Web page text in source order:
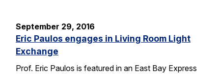
September 29, 2016
Eric Paulos engages in Living Room Light
Exchange
Prof. Eric Paulos is featured in an East Bay Express